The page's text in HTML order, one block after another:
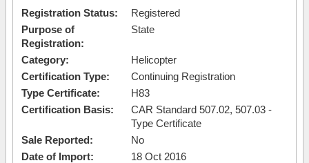
Registration Status:
Registered
Purpose of
Registration:
State
Category:
Helicopter
Certification Type:
Continuing Registration
Type Certificate:
H83
Certification Basis:
CAR Standard 507.02, 507.03 -
Type Certificate
Sale Reported:
No
Date of Import:
18 Oct 2016